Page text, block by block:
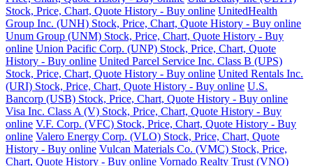
Stock, Price, Chart, Quote History - Buy online UnitedHealth
Group Inc. (UNH) Stock, Price, Chart, Quote History - Buy online
Unum Group (UNM) Stock, Price, Chart, Quote History - Buy
online Union Pacific Corp. (UNP) Stock, Price, Chart, Quote
History - Buy online United Parcel Service Inc. Class B (UPS)
Stock, Price, Chart, Quote History - Buy online United Rentals Inc.
(URI) Stock, Price, Chart, Quote History - Buy online U.S.
Bancorp (USB) Stock, Price, Chart, Quote History - Buy online
Visa Inc. Class A (V) Stock, Price, Chart, Quote History - Buy
online V.F. Corp. (VFC) Stock, Price, Chart, Quote History - Buy
online Valero Energy Corp. (VLO) Stock, Price, Chart, Quote
History - Buy online Vulcan Materials Co. (VMC) Stock, Price,
Chart, Quote History - Buy online Vornado Realty Trust (VNO)